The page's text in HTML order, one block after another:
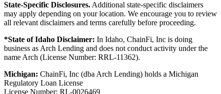
State-Specific Disclosures. Additional state-specific disclaimers
may apply depending on your location. We encourage you to review
all relevant disclaimers and terms carefully before proceeding.
*State of Idaho Disclaimer: In Idaho, ChainFi, Inc is doing
business as Arch Lending and does not conduct activity under the
name Arch (License Number: RRL-11362).
Michigan: ChainFi, Inc (dba Arch Lending) holds a Michigan
Regulatory Loan License
License Number: RL-0026469